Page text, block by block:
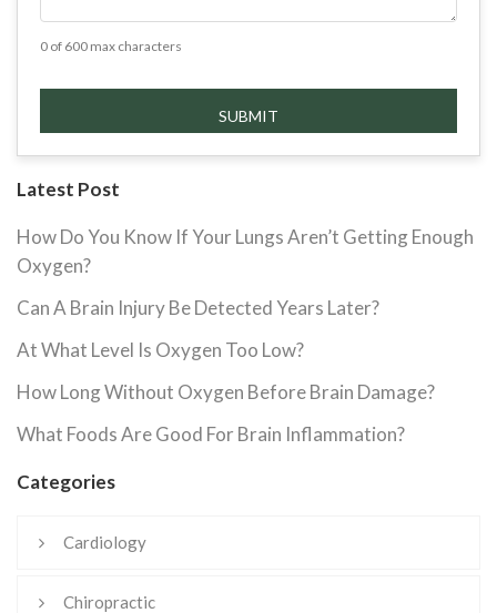
0 of 600 max characters
Latest Post
How Do You Know If Your Lungs Aren’t Getting Enough
Oxygen?
Can A Brain Injury Be Detected Years Later?
At What Level Is Oxygen Too Low?
How Long Without Oxygen Before Brain Damage?
What Foods Are Good For Brain Inflammation?
Categories
Cardiology
Chiropractic